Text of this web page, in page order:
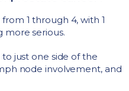
1 through 4, with 1
more serious.
just one side of the
node involvement, and